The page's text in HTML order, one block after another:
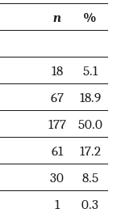
n
%
18
5.1
67
18.9
177
50.0
61
17.2
30
8.5
1
0.3